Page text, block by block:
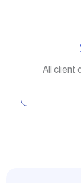
All client